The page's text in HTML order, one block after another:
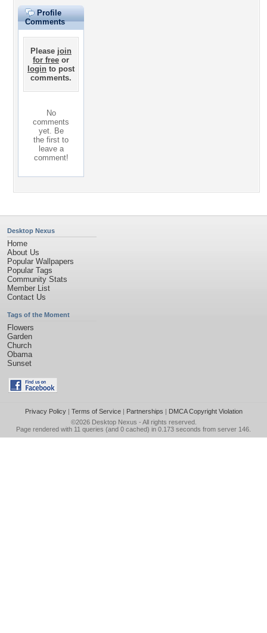
Profile
Comments
Please join
for free or
login to post
comments.
No
comments
yet. Be
the first to
leave a
comment!
Desktop Nexus
Home
About Us
Popular Wallpapers
Popular Tags
Community Stats
Member List
Contact Us
Tags of the Moment
Flowers
Garden
Church
Obama
Sunset
Privacy Policy| Terms of Service| Partnerships | DMCA Copyright Violation
©2026 Desktop Nexus - All rights reserved.
Page rendered with 11 queries (and 0 cached) in 0.173 seconds from server 146.